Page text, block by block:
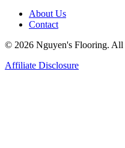
About Us
Contact
© 2026 Nguyen's Flooring. All
Affiliate Disclosure